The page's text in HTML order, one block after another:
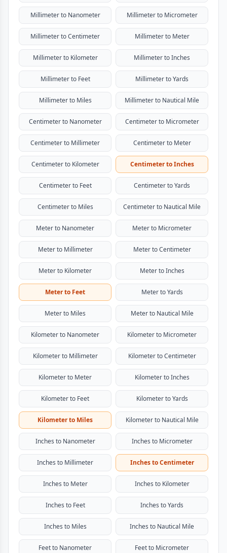
Millimeter to Nanometer Millimeter to Micrometer
Millimeter to Centimeter Millimeter to Meter
Millimeter to Kilometer Millimeter to Inches
Millimeter to Feet Millimeter to Yards
Millimeter to Miles Millimeter to Nautical Mile
Centimeter to Nanometer Centimeter to Micrometer
Centimeter to Millimeter Centimeter to Meter
Centimeter to Kilometer Centimeter to Inches
Centimeter to Feet Centimeter to Yards
Centimeter to Miles Centimeter to Nautical Mile
Meter to Nanometer Meter to Micrometer
Meter to Millimeter Meter to Centimeter
Meter to Kilometer Meter to Inches
Meter to Feet Meter to Yards
Meter to Miles Meter to Nautical Mile
Kilometer to Nanometer Kilometer to Micrometer
Kilometer to Millimeter Kilometer to Centimeter
Kilometer to Meter Kilometer to Inches
Kilometer to Feet Kilometer to Yards
Kilometer to Miles Kilometer to Nautical Mile
Inches to Nanometer Inches to Micrometer
Inches to Millimeter Inches to Centimeter
Inches to Meter Inches to Kilometer
Inches to Feet Inches to Yards
Inches to Miles Inches to Nautical Mile
Feet to Nanometer Feet to Micrometer